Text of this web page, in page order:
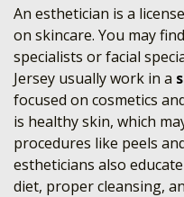
An esthetician is a
on skincare. You may
specialists or facial
Jersey usually work in a
focused on cosmetics
is healthy skin, which
procedures like peels
estheticians also
diet, proper cleansing,